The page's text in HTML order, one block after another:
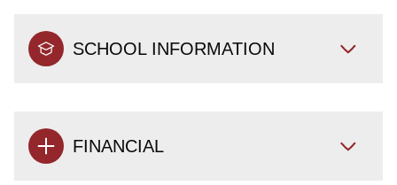
SCHOOL INFORMATION
FINANCIAL